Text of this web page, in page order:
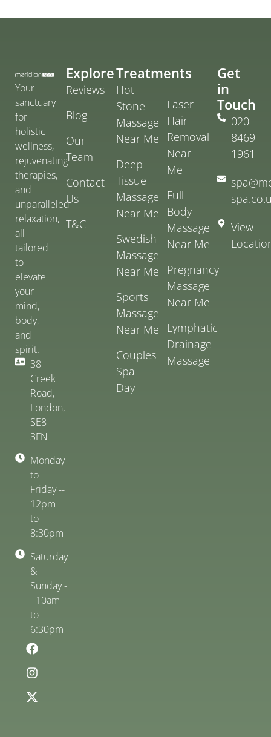
Your
sanctuary
for
holistic
wellness,
rejuvenating
therapies,
and
unparalleled
relaxation,
all
tailored
to
elevate
your
mind,
body,
and
spirit.
38
Creek
Road,
London,
SE8
3FN
Monday
to
Friday --
12pm
to
8:30pm
Saturday
&
Sunday -
- 10am
to
6:30pm
Explore
Reviews
Blog
Our
Team
Contact
Us
T&C
Treatments
Hot
Stone
Massage
Near Me
Deep
Tissue
Massage
Near Me
Swedish
Massage
Near Me
Sports
Massage
Near Me
Couples
Spa
Day
Laser
Hair
Removal
Near
Me
Full
Body
Massage
Near Me
Pregnancy
Massage
Near Me
Lymphatic
Drainage
Massage
Get
in
Touch
020
8469
1961
View